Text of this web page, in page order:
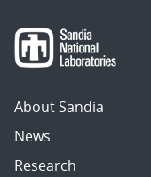
About Sandia
News
Research